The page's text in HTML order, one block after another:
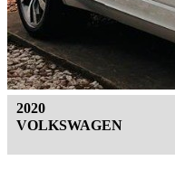
2020
VOLKSWAGEN